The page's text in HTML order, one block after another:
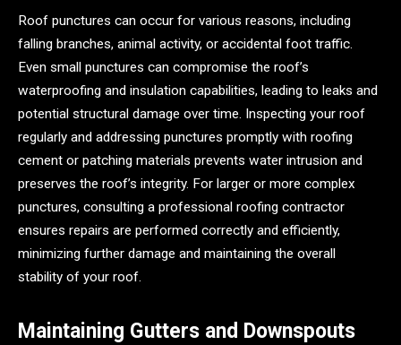
Roof punctures can occur for various reasons, including
falling branches, animal activity, or accidental foot traffic.
Even small punctures can compromise the roof’s
waterproofing and insulation capabilities, leading to leaks and
potential structural damage over time. Inspecting your roof
regularly and addressing punctures promptly with roofing
cement or patching materials prevents water intrusion and
preserves the roof’s integrity. For larger or more complex
punctures, consulting a professional roofing contractor
ensures repairs are performed correctly and efficiently,
minimizing further damage and maintaining the overall
stability of your roof.
Maintaining Gutters and Downspouts